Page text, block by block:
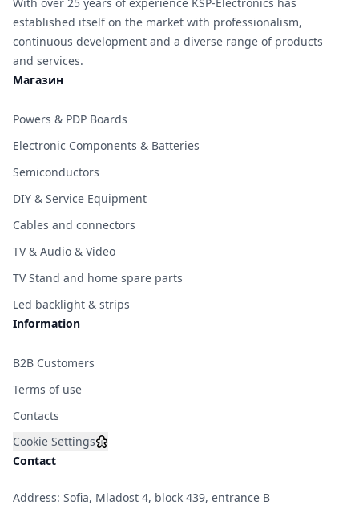
established itself on the market with professionalism,
continuous development and a diverse range of products
and services.
Магазин
Powers & PDP Boards
Electronic Components & Batteries
Semiconductors
DIY & Service Equipment
Cables and connectors
TV & Audio & Video
TV Stand and home spare parts
Led backlight & strips
Information
B2B Customers
Terms of use
Contacts
Cookie Settings
Contact
Address: Sofia, Mladost 4, block 439, entrance B